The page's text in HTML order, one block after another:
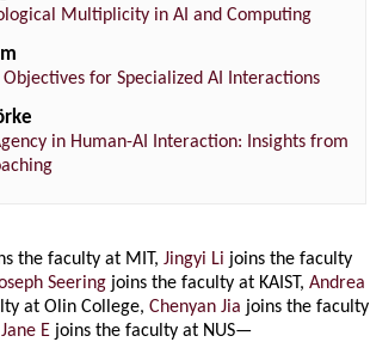
Multiplicity in AI and Computing
for Specialized AI Interactions
in Human-AI Interaction: Insights from
the faculty at MIT, Jingyi Li joins the faculty
Seering joins the faculty at KAIST, Andrea
at Olin College, Chenyan Jia joins the faculty
Jane E joins the faculty at NUS—